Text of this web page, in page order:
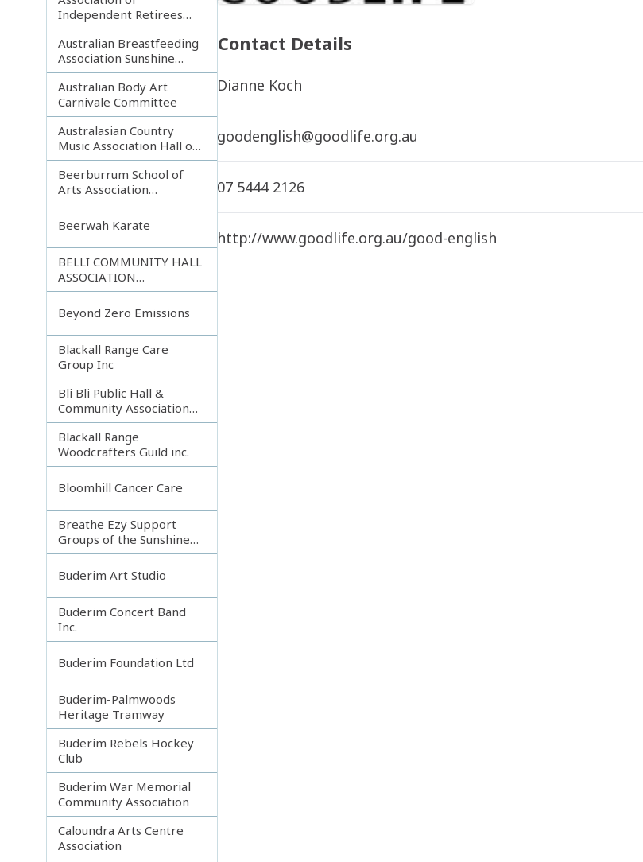
Independent Retirees
(A.I.R.) Noosa Branch
Australian Breastfeeding
Association Sunshine
Coast
Australian Body Art
Carnivale Committee
Australasian Country
Music Association Hall of
Fame
Beerburrum School of
Arts Association
Incorporated
Beerwah Karate
BELLI COMMUNITY HALL
ASSOCIATION
INCORPORATED
Beyond Zero Emissions
Blackall Range Care
Group Inc
Bli Bli Public Hall &
Community Association
Inc.
Blackall Range
Woodcrafters Guild inc.
Bloomhill Cancer Care
Breathe Ezy Support
Groups of the Sunshine
Coast
Buderim Art Studio
Buderim Concert Band
Inc.
Buderim Foundation Ltd
Buderim-Palmwoods
Heritage Tramway
Buderim Rebels Hockey
Club
Buderim War Memorial
Community Association
Caloundra Arts Centre
Association
Contact Details
Dianne Koch
goodenglish@goodlife.org.au
07 5444 2126
http://www.goodlife.org.au/good-english